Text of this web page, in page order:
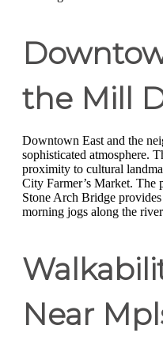
the Mill
Downtown East and the
sophisticated atmosphere.
proximity to cultural
City Farmer’s Market.
Stone Arch Bridge
morning jogs along the
Near